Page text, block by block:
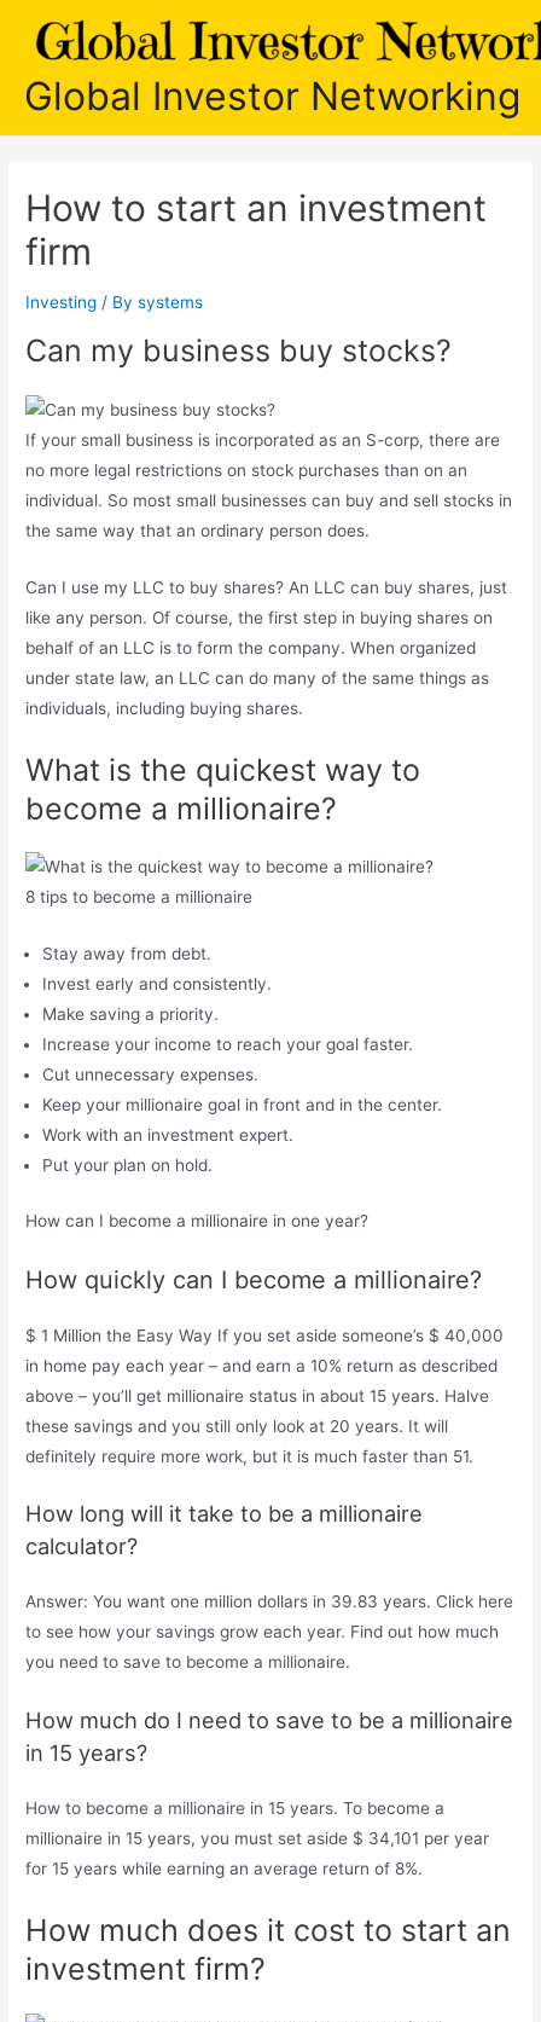
Global Investor Networking
How to start an investment
firm
Investing / Bysystems
Can my business buy stocks?
If your small business is incorporated as an S-corp, there are
no more legal restrictions on stock purchases than on an
individual. So most small businesses can buy and sell stocks in
the same way that an ordinary person does.
Can I use my LLC to buy shares? An LLC can buy shares, just
like any person. Of course, the first step in buying shares on
behalf of an LLC is to form the company. When organized
under state law, an LLC can do many of the same things as
individuals, including buying shares.
What is the quickest way to
become a millionaire?
8 tips to become a millionaire
Stay away from debt.
Invest early and consistently.
Make saving a priority.
Increase your income to reach your goal faster.
Cut unnecessary expenses.
Keep your millionaire goal in front and in the center.
Work with an investment expert.
Put your plan on hold.
How can I become a millionaire in one year?
How quickly can I become a millionaire?
$ 1 Million the Easy Way If you set aside someone’s $ 40,000
in home pay each year – and earn a 10% return as described
above – you’ll get millionaire status in about 15 years. Halve
these savings and you still only look at 20 years. It will
definitely require more work, but it is much faster than 51.
How long will it take to be a millionaire
calculator?
Answer: You want one million dollars in 39.83 years. Click here
to see how your savings grow each year. Find out how much
you need to save to become a millionaire.
How much do I need to save to be a millionaire
in 15 years?
How to become a millionaire in 15 years. To become a
millionaire in 15 years, you must set aside $ 34,101 per year
for 15 years while earning an average return of 8%.
How much does it cost to start an
investment firm?